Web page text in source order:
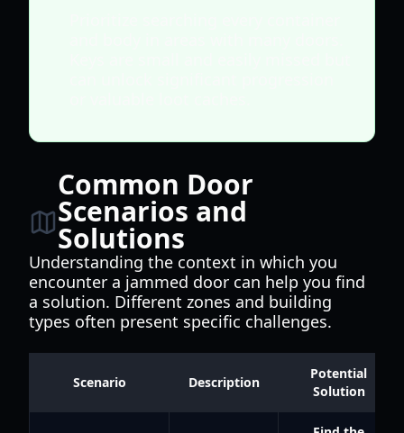
Common Door
Scenarios and
Solutions
Understanding the context in which you
encounter a jammed door can help you find
a solution. Different zones and building
types often present specific challenges.
Scenario Description
Potential
Solution